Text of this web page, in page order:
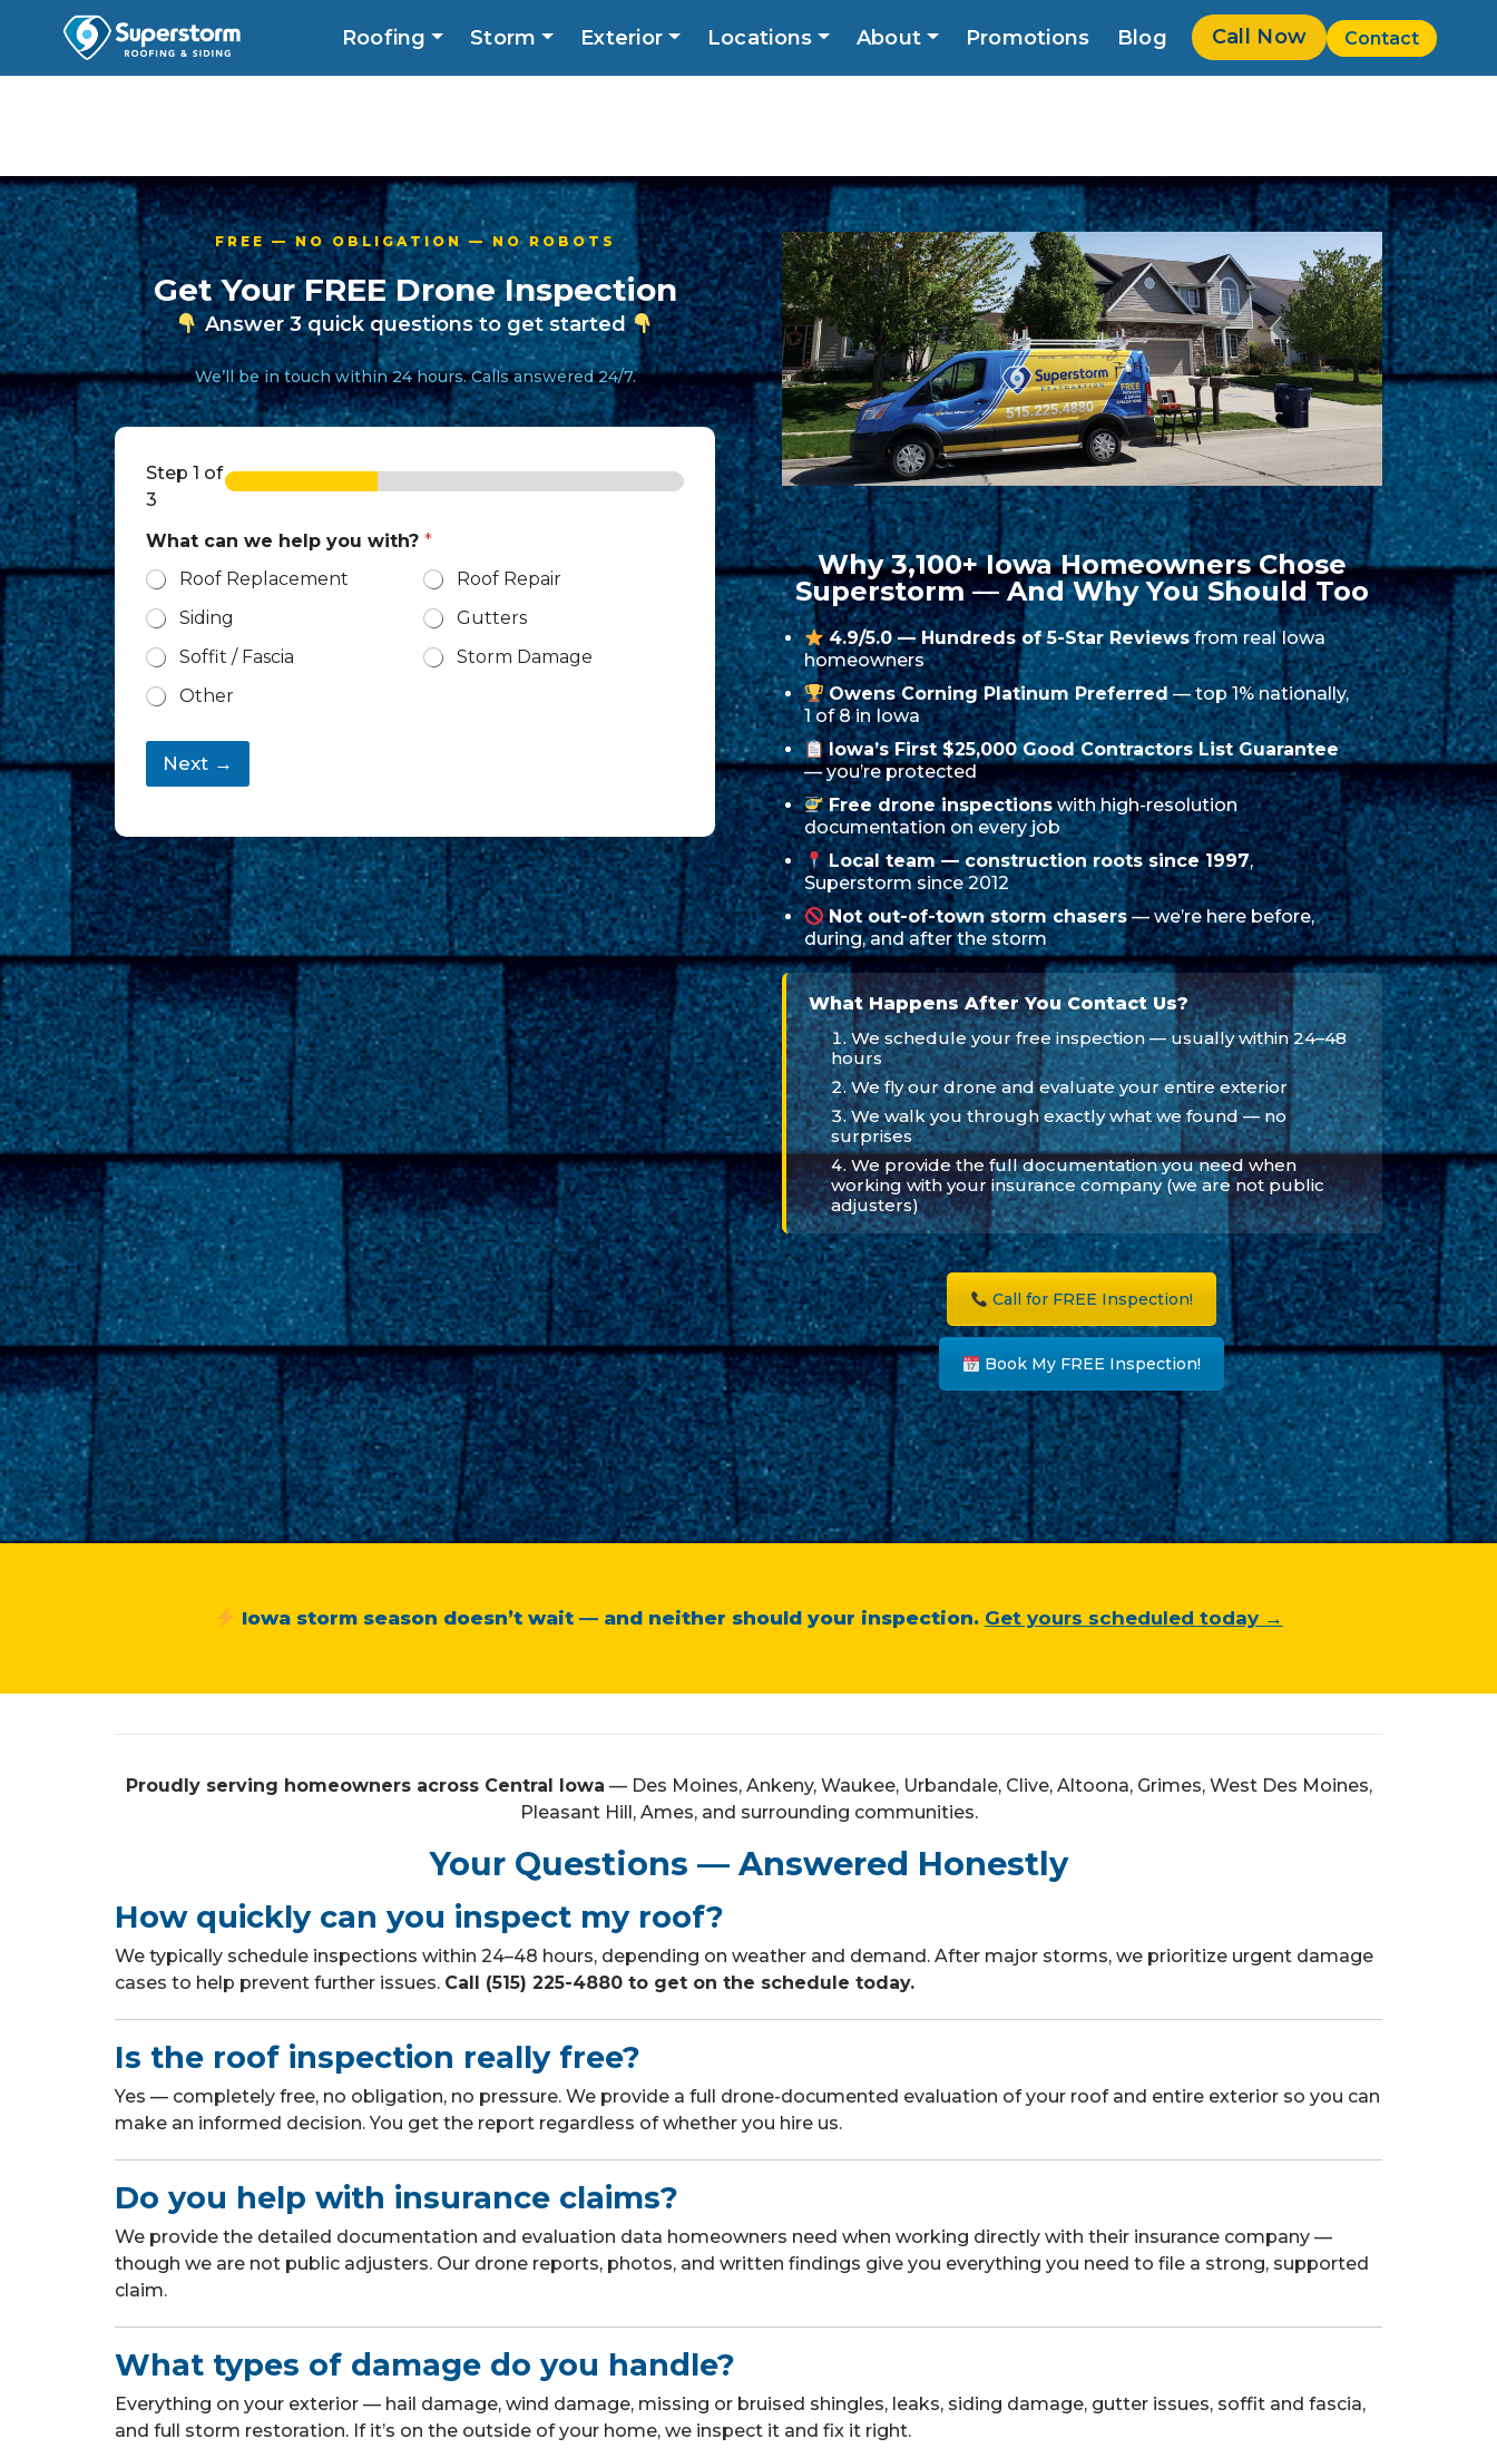
Roofing Storm Exterior Locations About Promotions Blog Call Now Contact
Contact
FREE — NO OBLIGATION — NO ROBOTS
Get Your FREE Drone Inspection
Answer 3 quick questions to get started
We’ll be in touch within 24 hours. Calls answered 24/7.
Step1 of
3
What can we help you with?*
Roof Replacement
Roof Repair
Siding
Gutters
Soffit / Fascia
Storm Damage
Other
Next →
Why 3,100+ Iowa Homeowners Chose
Superstorm — And Why You Should Too
4.9/5.0 — Hundreds of 5-Star Reviewsfrom real Iowa
homeowners
Owens Corning Platinum Preferred — top 1% nationally,
1 of 8 in Iowa
Iowa’s First $25,000 Good Contractors List Guarantee
— you’re protected
Free drone inspectionswith high-resolution
documentation on every job
Local team — construction roots since 1997,
Superstorm since 2012
Not out-of-town storm chasers— we’re here before,
during, and after the storm
What Happens After You Contact Us?
We schedule your free inspection — usually within 24–48
hours
We fly our drone and evaluate your entire exterior
We walk you through exactly what we found — no
surprises
We provide the full documentation you need when
working with your insurance company (we are not public
adjusters)
Call for FREE Inspection!
Book My FREE Inspection!
Iowa storm season doesn’t wait — and neither should your inspection. Get yours scheduled today →
Proudly serving homeowners across Central Iowa — Des Moines, Ankeny, Waukee, Urbandale, Clive, Altoona, Grimes, West Des Moines,
Pleasant Hill, Ames, and surrounding communities.
Your Questions — Answered Honestly
How quickly can you inspect my roof?
We typically schedule inspections within 24–48 hours, depending on weather and demand. After major storms, we prioritize urgent damage
cases to help prevent further issues. Call (515) 225-4880 to get on the schedule today.
Is the roof inspection really free?
Yes — completely free, no obligation, no pressure. We provide a full drone-documented evaluation of your roof and entire exterior so you can
make an informed decision. You get the report regardless of whether you hire us.
Do you help with insurance claims?
We provide the detailed documentation and evaluation data homeowners need when working directly with their insurance company —
though we are not public adjusters. Our drone reports, photos, and written findings give you everything you need to file a strong, supported
claim.
What types of damage do you handle?
Everything on your exterior — hail damage, wind damage, missing or bruised shingles, leaks, siding damage, gutter issues, soffit and fascia,
and full storm restoration. If it’s on the outside of your home, we inspect it and fix it right.